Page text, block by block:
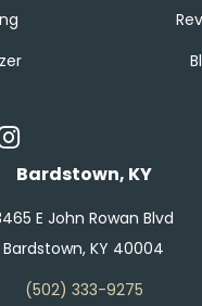
Bardstown, KY
E John Rowan Blvd
Bardstown, KY 40004
(502) 333-9275